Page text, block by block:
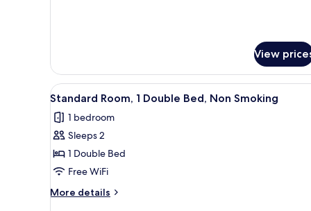
Bed,
Non
Smoking
View
View
all
photos
for
Standard
Room,
1
Double
A room with a round table,
6
Standard Room, 1 Double Bed, Non Smoking
1 bedroom
Sleeps 2
1 Double Bed
Free WiFi
More details
More